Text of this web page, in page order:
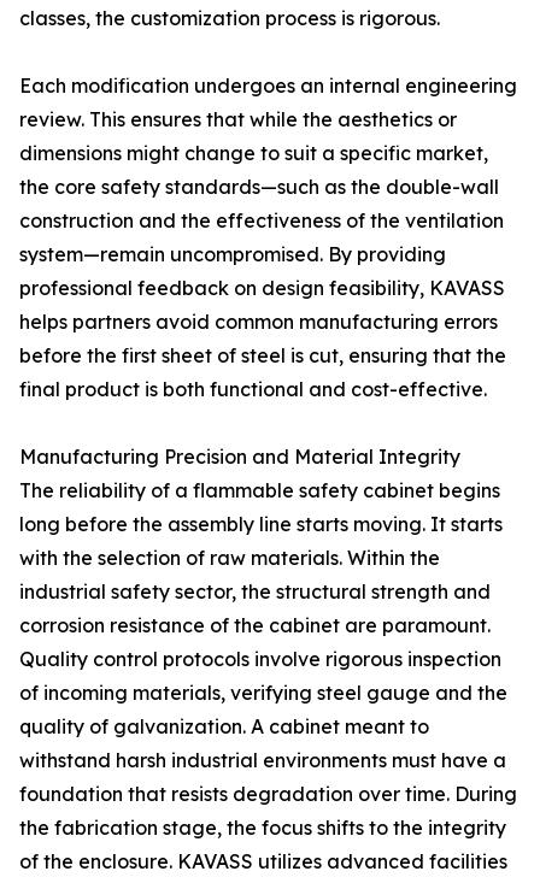
classes, the customization process is rigorous.
Each modification undergoes an internal engineering
review. This ensures that while the aesthetics or
dimensions might change to suit a specific market,
the core safety standards—such as the double-wall
construction and the effectiveness of the ventilation
system—remain uncompromised. By providing
professional feedback on design feasibility, KAVASS
helps partners avoid common manufacturing errors
before the first sheet of steel is cut, ensuring that the
final product is both functional and cost-effective.
Manufacturing Precision and Material Integrity
The reliability of a flammable safety cabinet begins
long before the assembly line starts moving. It starts
with the selection of raw materials. Within the
industrial safety sector, the structural strength and
corrosion resistance of the cabinet are paramount.
Quality control protocols involve rigorous inspection
of incoming materials, verifying steel gauge and the
quality of galvanization. A cabinet meant to
withstand harsh industrial environments must have a
foundation that resists degradation over time. During
the fabrication stage, the focus shifts to the integrity
of the enclosure. KAVASS utilizes advanced facilities